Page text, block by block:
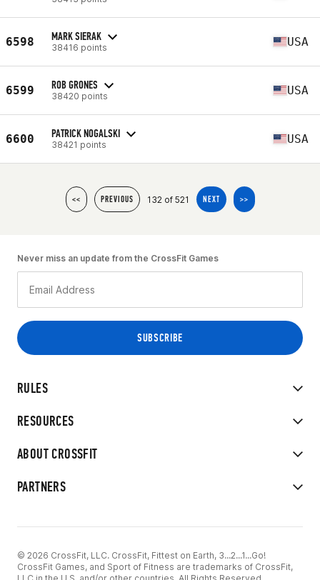
6598 MARK SIERAK
38416 points USA
6599 ROB GRONES
38420 points USA
6600 PATRICK NOGALSKI
38421 points USA
<< PREVIOUS 132 of 521 NEXT >>
RULES
RESOURCES
ABOUT CROSSFIT
PARTNERS
Never miss an update from the CrossFit Games
© 2026 CrossFit, LLC. CrossFit, Fittest on Earth, 3...2...1...Go!
CrossFit Games, and Sport of Fitness are trademarks of CrossFit,